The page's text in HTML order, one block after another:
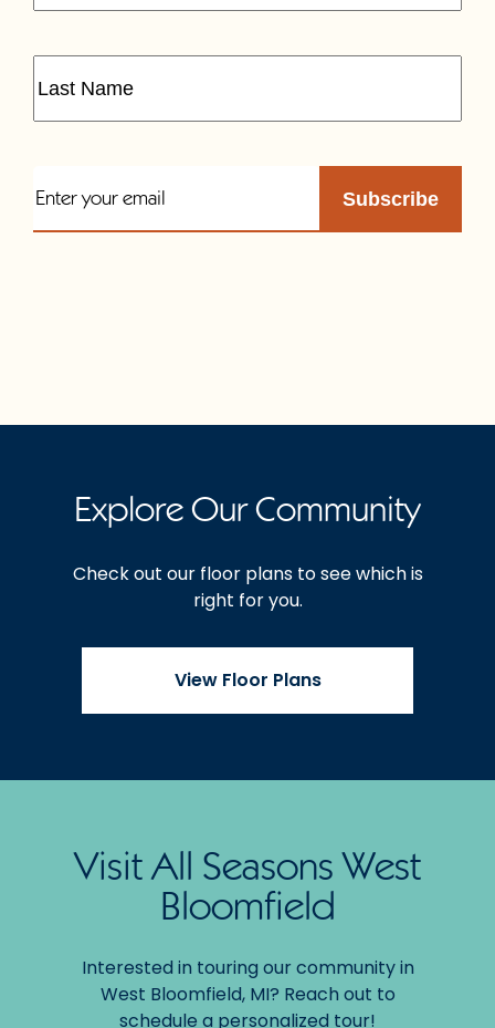
Explore Our Community
Check out our floor plans to see which is
right for you.
View Floor Plans
Visit All Seasons West
Bloomfield
Interested in touring our community in
West Bloomfield, MI? Reach out to
schedule a personalized tour!